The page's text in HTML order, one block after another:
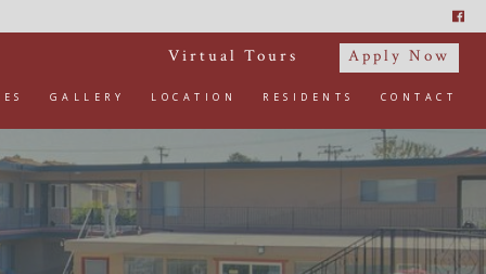
Virtual Tours Apply Now
GALLERY LOCATION RESIDENTS CONTACT